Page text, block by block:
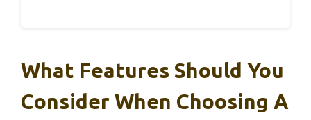
What Features Should You
Consider When Choosing A